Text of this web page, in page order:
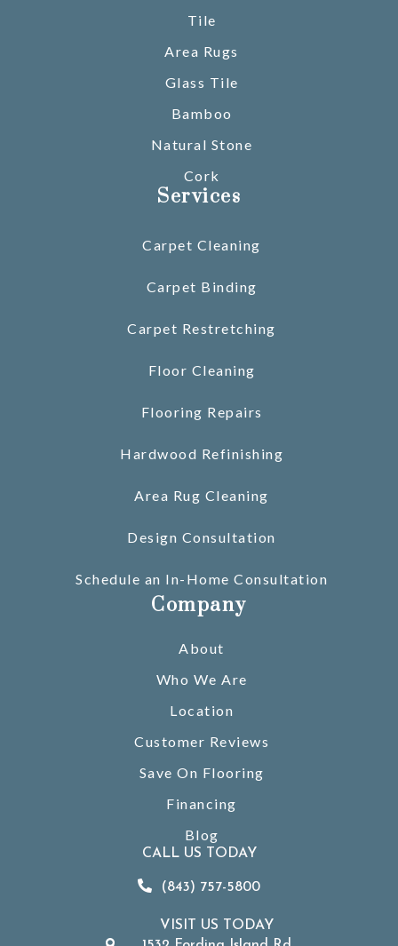
Tile
Area Rugs
Glass Tile
Bamboo
Natural Stone
Cork
Services
Carpet Cleaning
Carpet Binding
Carpet Restretching
Floor Cleaning
Flooring Repairs
Hardwood Refinishing
Area Rug Cleaning
Design Consultation
Schedule an In-Home Consultation
Company
About
Who We Are
Location
Customer Reviews
Save On Flooring
Financing
Blog
CALL US TODAY
(843) 757-5800
VISIT US TODAY